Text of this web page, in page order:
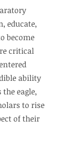
educate,
become
critical
ability
eagle,
to rise
of their